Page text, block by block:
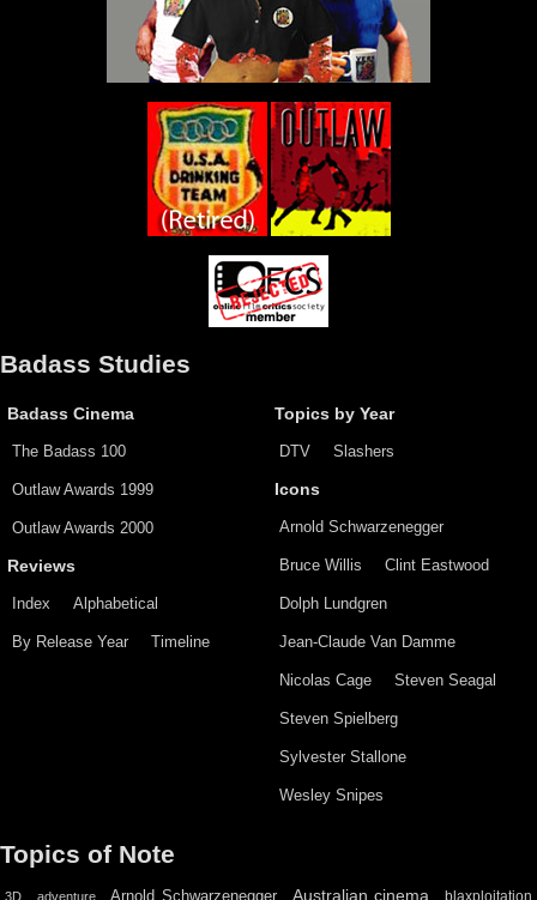
Badass Studies
Badass Cinema
The Badass 100
Outlaw Awards 1999
Outlaw Awards 2000
Reviews
Index Alphabetical
By Release Year Timeline
Topics by Year
DTV Slashers
Icons
Arnold Schwarzenegger
Bruce Willis Clint Eastwood
Dolph Lundgren
Jean-Claude Van Damme
Nicolas Cage Steven Seagal
Steven Spielberg
Sylvester Stallone
Wesley Snipes
Topics of Note
3D adventure Australian cinema